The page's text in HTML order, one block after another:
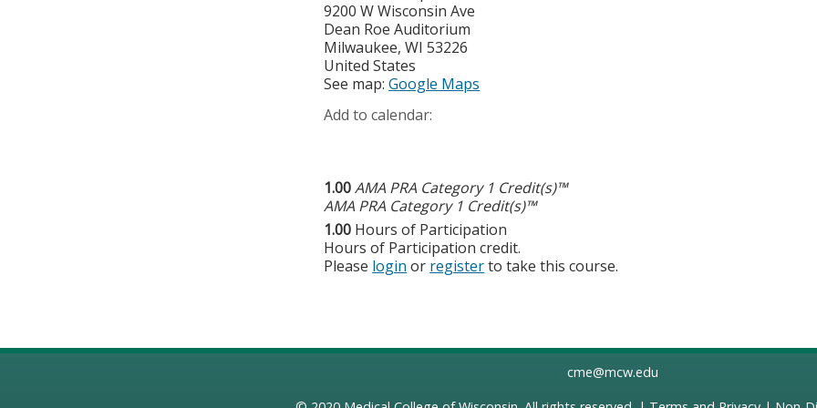
9200 W Wisconsin Ave
Dean Roe Auditorium
Milwaukee,WI 53226
United States
See map:Google Maps
Add to calendar:
1.00AMA PRA Category 1 Credit(s)™
AMA PRA Category 1 Credit(s)™
1.00 Hours of Participation
Hours of Participation credit.
Please login or registerto take this course.
cme@mcw.edu